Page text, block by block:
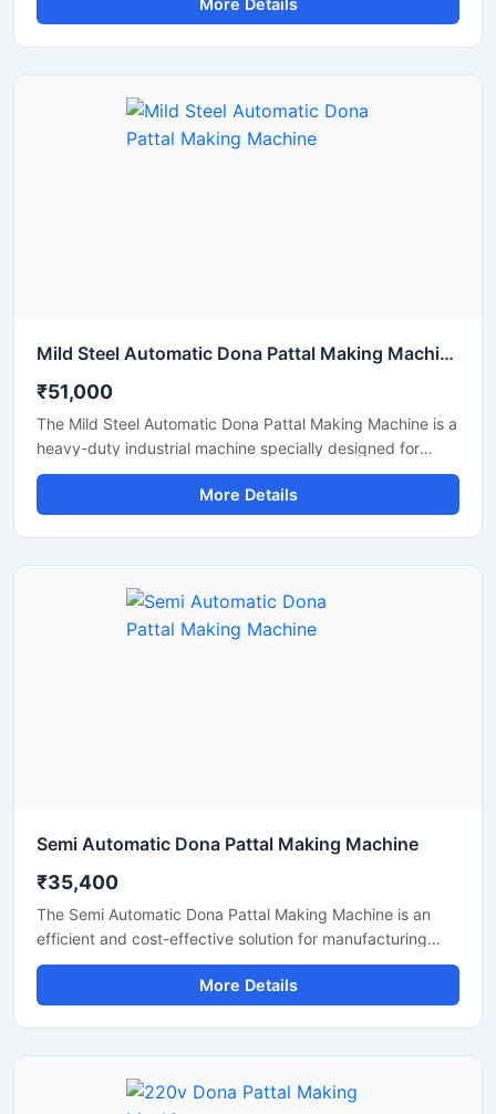
products. This machine is ideal for manufacturers, small
businesses, and commercial production units looking to
friendly controls, it delivers smooth operation, consistent
shape quality, and long working life.
More Details
Mild Steel Automatic Dona Pattal Making Machine
₹51,000
The Mild Steel Automatic Dona Pattal Making Machine is a
heavy-duty industrial machine specially designed for
high-speed manufacturing of disposable dona and pattal
plates. Built with a strong mild steel body, this automatic
machine delivers stable performance, low maintenance,
product businesses, wholesalers, and startups looking for
a durable, energy-efficient, and profitable paper dona
production solution.
More Details
Semi Automatic Dona Pattal Making Machine
₹35,400
The Semi Automatic Dona Pattal Making Machine is an
efficient and cost-effective solution for manufacturing
disposable paper dona and pattal plates with high
production accuracy. Designed for commercial and
industrial use, this machine is ideal for small businesses,
semi-automatic operation ensures faster production, easy
handling, and minimal labor requirements, making it
More Details